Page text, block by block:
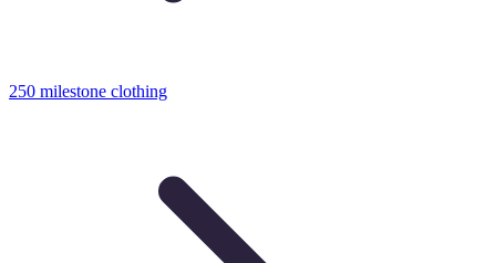
250 milestone clothing